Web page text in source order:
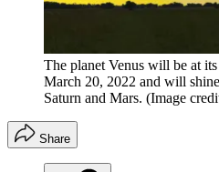
The planet Venus will be at
March 20, 2022 and will
Saturn and Mars. (Image
Share